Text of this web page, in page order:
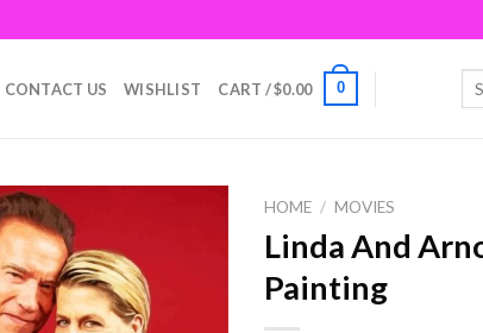
CONTACT US WISHLIST CART /$0.00 0
HOME / MOVIES
Linda And
Painting